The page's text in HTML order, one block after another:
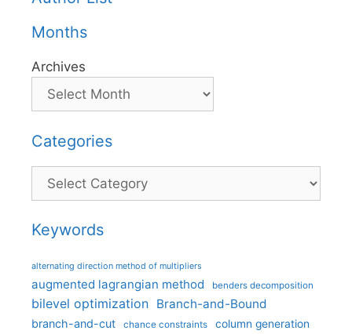
Months
Archives
Categories
Categories
Keywords
alternating direction method of multipliers
augmented lagrangian method benders decomposition
bilevel optimization Branch-and-Bound
branch-and-cut chance constraints column generation